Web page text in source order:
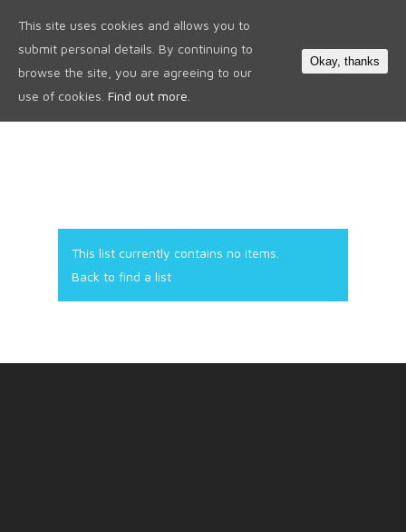
This list currently contains no items.
Back to find a list
This site uses cookies and allows you to
submit personal details. By continuing to
browse the site, you are agreeing to our
use of cookies. Find out more.
Okay, thanks